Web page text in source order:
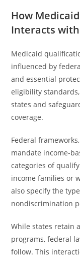
How
Interacts
Medicaid
influenced by
and essential
eligibility
states and
coverage.
Federal
mandate income-
categories of
income families or
also specify the
nondiscrimination
While states retain
programs, federal
follow. This